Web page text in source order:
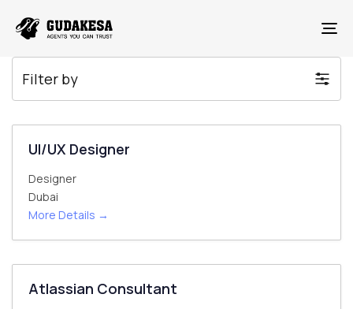
Filter by
UI/UX Designer
Designer
Dubai
More Details
Atlassian Consultant